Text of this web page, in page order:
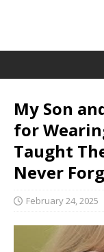
My Son
for
Taught
Never
February 24, 2025